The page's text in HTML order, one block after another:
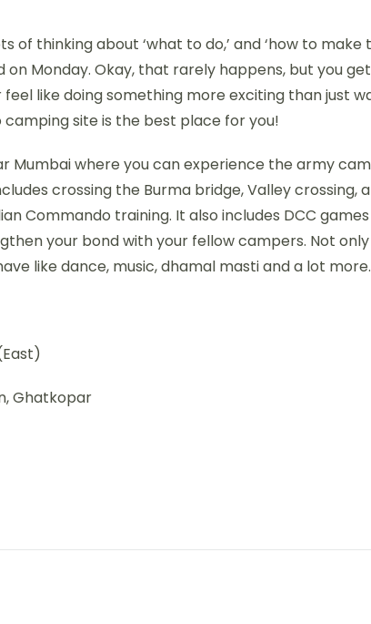
of thinking about ‘what to do,’ and ‘how to
Monday. Okay, that rarely happens, but you
like doing something more exciting than just
camping site is the best place for you!
Mumbai where you can experience the army
crossing the Burma bridge, Valley crossing,
Commando training. It also includes DCC
your bond with your fellow campers. Not
like dance, music, dhamal masti and a lot more.
Ghatkopar